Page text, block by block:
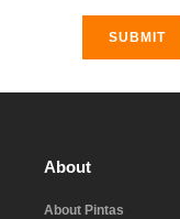
SUBMIT
About
About Pintas